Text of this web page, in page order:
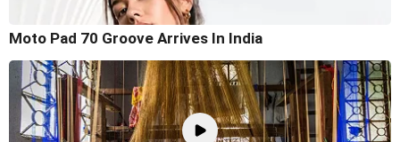
Moto Pad 70 Groove Arrives In India